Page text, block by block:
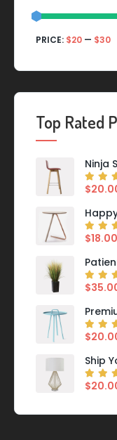
Min
Max
PRICE: $20 — $30
Top Rated
Ninja
$
$18.00
$
$
Ship
$